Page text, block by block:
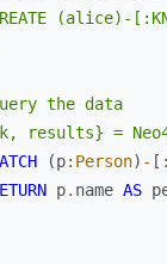
(alice)-
the data
results} =
(p:Person) - [
p. name AS